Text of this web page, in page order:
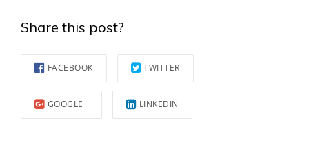
Share this post?
FACEBOOK TWITTER
GOOGLE+ LINKEDIN